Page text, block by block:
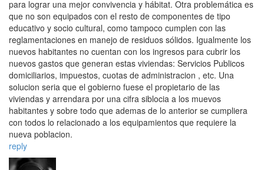
para lograr una mejor convivencia y hábitat. Otra problemática es
que no son equipados con el resto de componentes de tipo
educativo y socio cultural, como tampoco cumplen con las
reglamentaciones en manejo de residuos sólidos. Igualmente los
nuevos habitantes no cuentan con los ingresos para cubrir los
nuevos gastos que generan estas viviendas: Servicios Publicos
domiciliarios, impuestos, cuotas de administracion , etc. Una
solucion seria que el gobierno fuese el propietario de las
viviendas y arrendara por una cifra siblocia a los muevos
habitantes y sobre todo que ademas de lo anterior se cumpliera
con todos lo relacionado a los equipamientos que requiere la
nueva poblacion.
reply